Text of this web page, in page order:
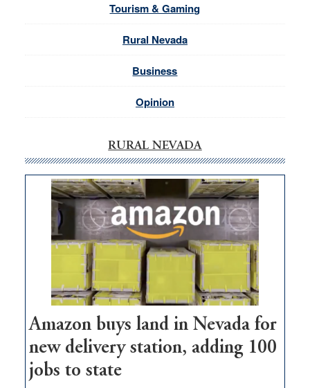
Tourism & Gaming
Rural Nevada
Business
Opinion
RURAL NEVADA
Amazon buys land in Nevada for
new delivery station, adding 100
jobs to state